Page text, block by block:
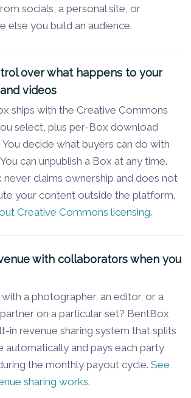
socials, a personal site, or
else you build an audience.
over what happens to your
videos
ships with the Creative Commons
select, plus per-Box download
decide what buyers can do with
can unpublish a Box at any time.
never claims ownership and does not
your content outside the platform.
Creative Commons licensing.
with collaborators when you
a photographer, an editor, or a
on a particular set? BentBox
in revenue sharing system that splits
automatically and pays each party
the monthly payout cycle. See
sharing works.